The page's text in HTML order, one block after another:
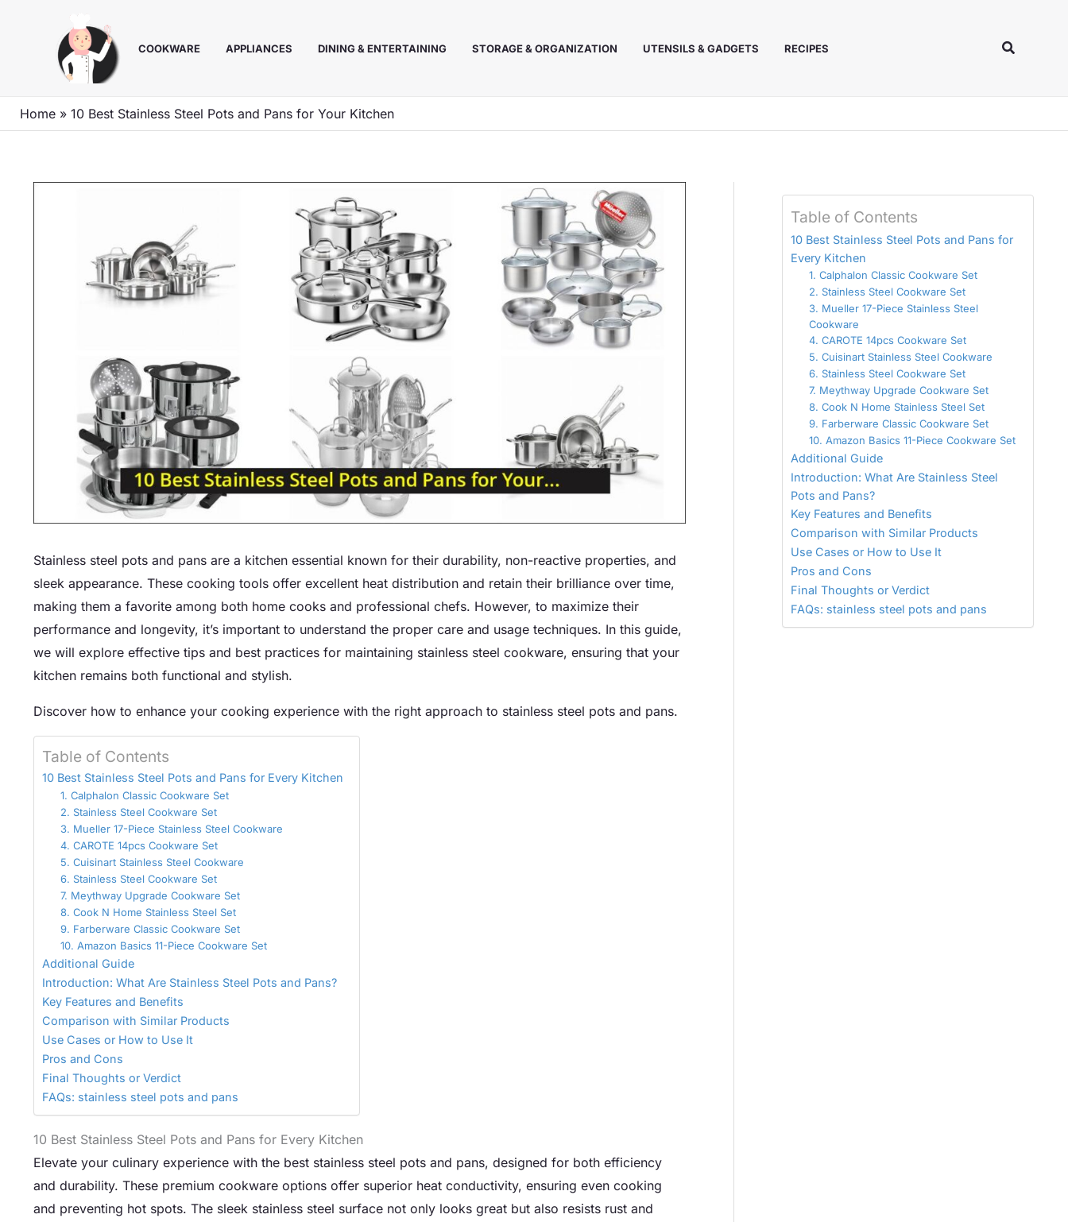
COOKWARE APPLIANCES DINING & ENTERTAINING STORAGE & ORGANIZATION UTENSILS & GADGETS RECIPES Search
Home » 10 Best Stainless Steel Pots and Pans for Your Kitchen
Stainless steel pots and pans are a kitchen essential known for their durability, non-reactive properties, and
sleek appearance. These cooking tools offer excellent heat distribution and retain their brilliance over time,
making them a favorite among both home cooks and professional chefs. However, to maximize their
performance and longevity, it’s important to understand the proper care and usage techniques. In this guide,
we will explore effective tips and best practices for maintaining stainless steel cookware, ensuring that your
kitchen remains both functional and stylish.
Discover how to enhance your cooking experience with the right approach to stainless steel pots and pans.
Table of Contents
10 Best Stainless Steel Pots and Pans for Every Kitchen
1. Calphalon Classic Cookware Set
2. Stainless Steel Cookware Set
3. Mueller 17-Piece Stainless Steel Cookware
4. CAROTE 14pcs Cookware Set
5. Cuisinart Stainless Steel Cookware
6. Stainless Steel Cookware Set
7. Meythway Upgrade Cookware Set
8. Cook N Home Stainless Steel Set
9. Farberware Classic Cookware Set
10. Amazon Basics 11-Piece Cookware Set
Additional Guide
Introduction: What Are Stainless Steel Pots and Pans?
Key Features and Benefits
Comparison with Similar Products
Use Cases or How to Use It
Pros and Cons
Final Thoughts or Verdict
FAQs: stainless steel pots and pans
10 Best Stainless Steel Pots and Pans for Every Kitchen
Elevate your culinary experience with the best stainless steel pots and pans, designed for both efficiency
and durability. These premium cookware options offer superior heat conductivity, ensuring even cooking
and preventing hot spots. The sleek stainless steel surface not only looks great but also resists rust and
Table of Contents
10 Best Stainless Steel Pots and Pans for
Every Kitchen
1. Calphalon Classic Cookware Set
2. Stainless Steel Cookware Set
3. Mueller 17-Piece Stainless Steel
Cookware
4. CAROTE 14pcs Cookware Set
5. Cuisinart Stainless Steel Cookware
6. Stainless Steel Cookware Set
7. Meythway Upgrade Cookware Set
8. Cook N Home Stainless Steel Set
9. Farberware Classic Cookware Set
10. Amazon Basics 11-Piece Cookware Set
Additional Guide
Introduction: What Are Stainless Steel
Pots and Pans?
Key Features and Benefits
Comparison with Similar Products
Use Cases or How to Use It
Pros and Cons
Final Thoughts or Verdict
FAQs: stainless steel pots and pans